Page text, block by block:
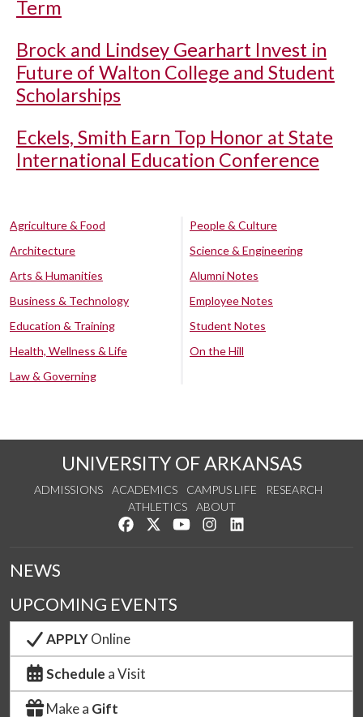
Term
Brock and Lindsey Gearhart Invest in
Future of Walton College and Student
Scholarships
Eckels, Smith Earn Top Honor at State
International Education Conference
Agriculture & Food
Architecture
Arts & Humanities
Business & Technology
Education & Training
Health, Wellness & Life
Law & Governing
People & Culture
Science & Engineering
Alumni Notes
Employee Notes
Student Notes
On the Hill
UNIVERSITY OF ARKANSAS
ADMISSIONS ACADEMICS CAMPUS LIFE
RESEARCH
ATHLETICS
ABOUT
Like us on Facebook
Follow us on Twitter
Watch us on YouTube
See us on Instagram
NEWS
UPCOMING EVENTS
APPLYOnline
Schedule a Visit
Make a Gift